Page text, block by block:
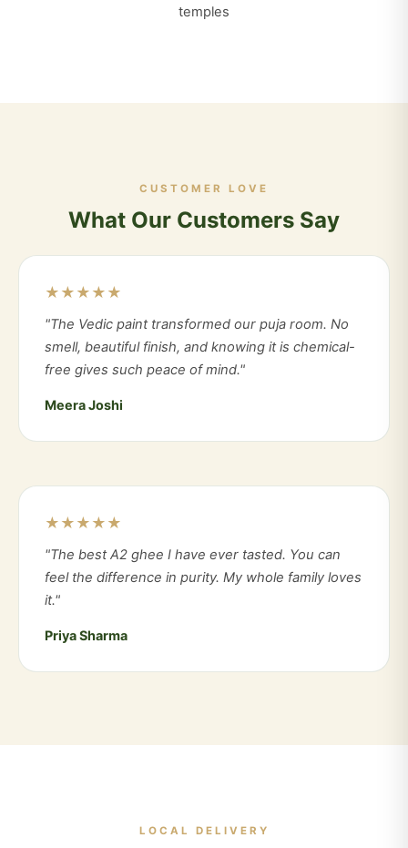
temples
CUSTOMER LOVE
What Our Customers Say
★★★★★
"The Vedic paint transformed our puja room. No
smell, beautiful finish, and knowing it is chemical-
free gives such peace of mind."
Meera Joshi
★★★★★
"The best A2 ghee I have ever tasted. You can
feel the difference in purity. My whole family loves
it."
Priya Sharma
LOCAL DELIVERY